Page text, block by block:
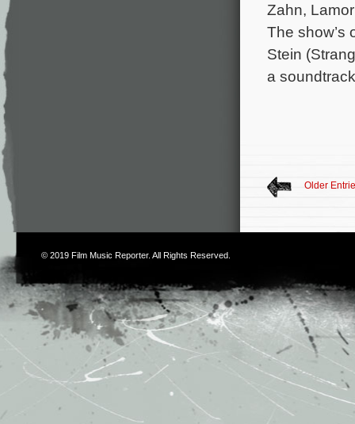
Zahn,
The show’s
Stein
a
Older
© 2019 Film Music Reporter. All Rights Reserved.